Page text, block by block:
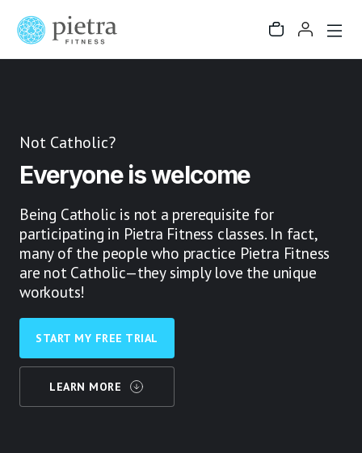
Not Catholic?
Everyone is welcome
Being Catholic is not a prerequisite for
participating in Pietra Fitness classes. In fact,
many of the people who practice Pietra Fitness
are not Catholic—they simply love the unique
workouts!
START MY FREE TRIAL
LEARN MORE